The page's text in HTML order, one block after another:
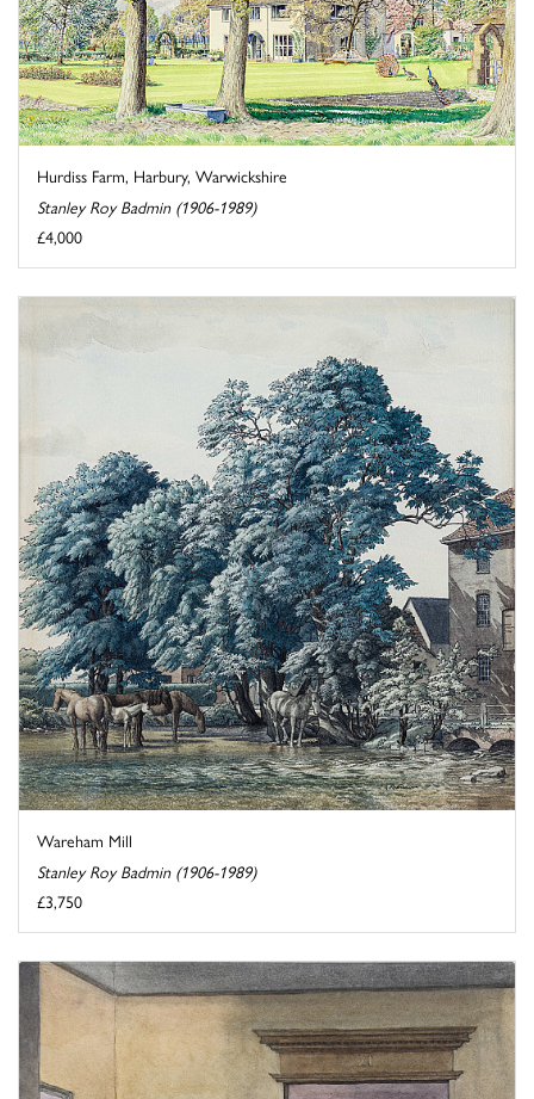
Hurdiss Farm, Harbury, Warwickshire
Stanley Roy Badmin (1906-1989)
£4,000
Wareham Mill
Stanley Roy Badmin (1906-1989)
£3,750